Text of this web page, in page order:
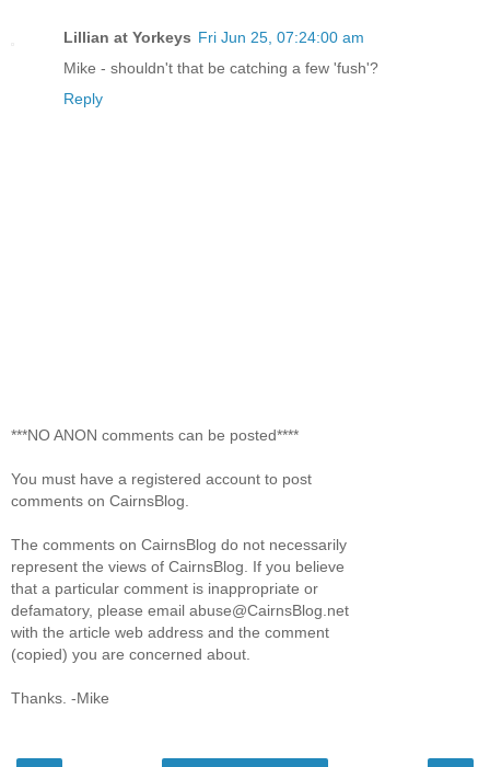
Lillian at Yorkeys Fri Jun 25, 07:24:00 am
Mike - shouldn't that be catching a few 'fush'?
Reply
***NO ANON comments can be posted****
You must have a registered account to post
comments on CairnsBlog.
The comments on CairnsBlog do not necessarily
represent the views of CairnsBlog. If you believe
that a particular comment is inappropriate or
defamatory, please email abuse@CairnsBlog.net
with the article web address and the comment
(copied) you are concerned about.
Thanks. -Mike